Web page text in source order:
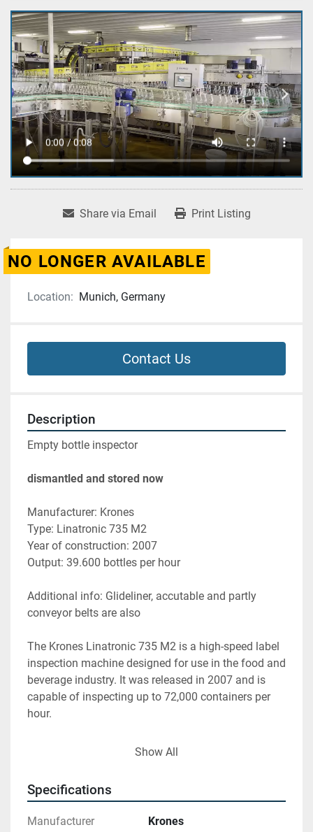
Share via Email Print Listing
NO LONGER AVAILABLE
Location: Munich, Germany
Contact Us
Description
Empty bottle inspector
dismantled and stored now
Manufacturer: Krones
Type: Linatronic 735 M2
Year of construction: 2007
Output: 39.600 bottles per hour
Additional info: Glideliner, accutable and partly
conveyor belts are also
The Krones Linatronic 735 M2 is a high-speed label
inspection machine designed for use in the food and
beverage industry. It was released in 2007 and is
capable of inspecting up to 72,000 containers per
hour.
Here are the specifications for the machine:
2.7 meters high
- Weight: approximately 4,500 kg
Show All
Specifications
Manufacturer Krones